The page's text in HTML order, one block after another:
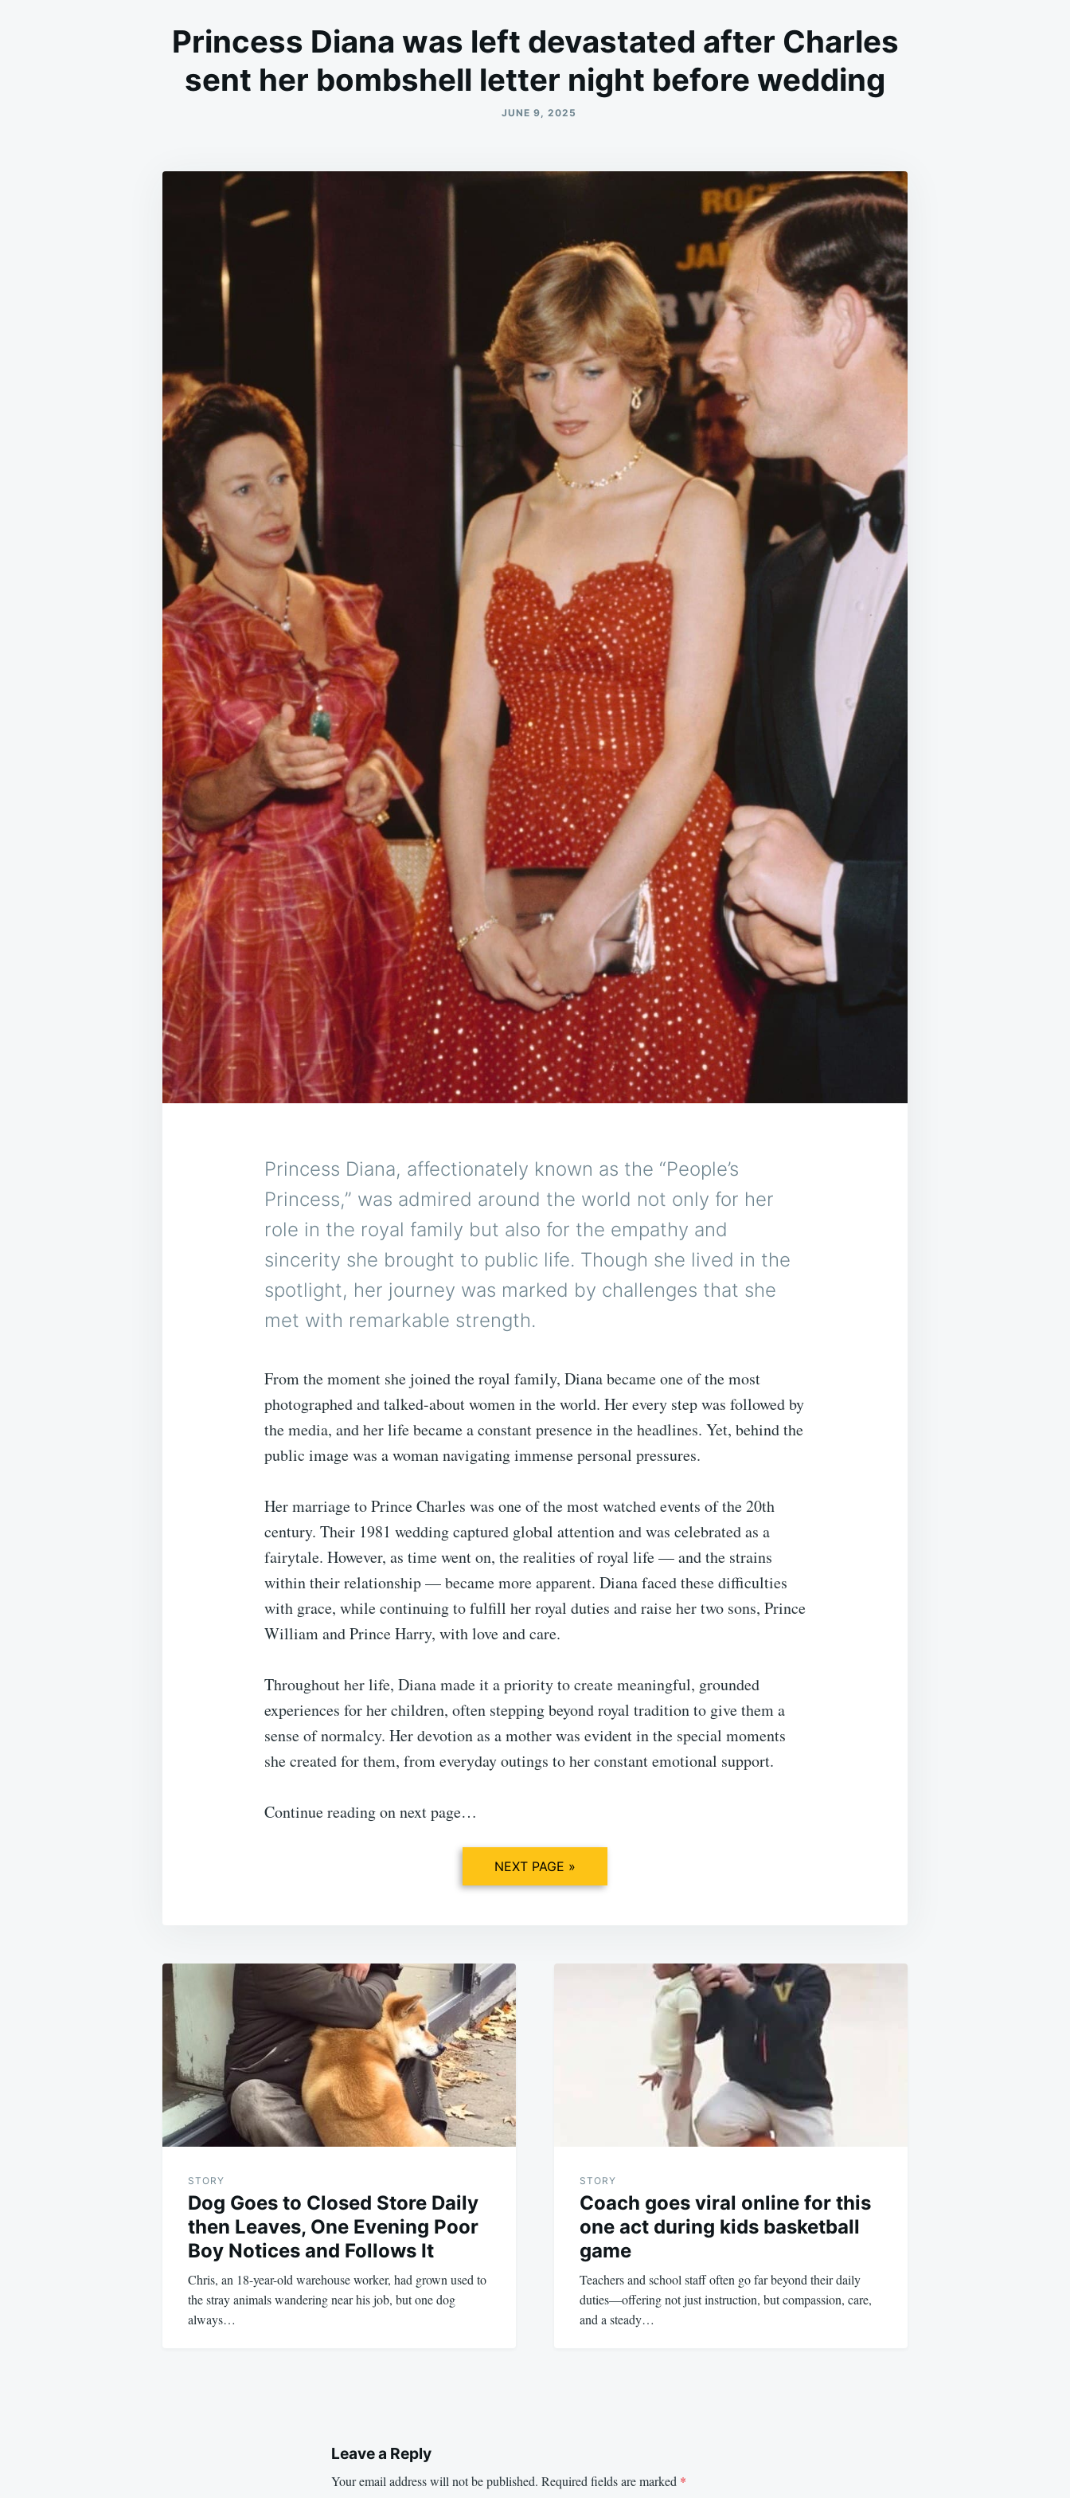
Princess Diana was left devastated after Charles
sent her bombshell letter night before wedding
JUNE 9, 2025
Princess Diana, affectionately known as the “People’s
Princess,” was admired around the world not only for her
role in the royal family but also for the empathy and
sincerity she brought to public life. Though she lived in the
spotlight, her journey was marked by challenges that she
met with remarkable strength.
From the moment she joined the royal family, Diana became one of the most
photographed and talked-about women in the world. Her every step was followed by
the media, and her life became a constant presence in the headlines. Yet, behind the
public image was a woman navigating immense personal pressures.
Her marriage to Prince Charles was one of the most watched events of the 20th
century. Their 1981 wedding captured global attention and was celebrated as a
fairytale. However, as time went on, the realities of royal life — and the strains
within their relationship — became more apparent. Diana faced these difficulties
with grace, while continuing to fulfill her royal duties and raise her two sons, Prince
William and Prince Harry, with love and care.
Throughout her life, Diana made it a priority to create meaningful, grounded
experiences for her children, often stepping beyond royal tradition to give them a
sense of normalcy. Her devotion as a mother was evident in the special moments
she created for them, from everyday outings to her constant emotional support.
Continue reading on next page…
NEXT PAGE »
Post
navigation
STORY
Dog Goes to Closed Store Daily
then Leaves, One Evening Poor
Boy Notices and Follows It
Chris, an 18-year-old warehouse worker, had grown used to
the stray animals wandering near his job, but one dog
always…
STORY
Coach goes viral online for this
one act during kids basketball
game
Teachers and school staff often go far beyond their daily
duties—offering not just instruction, but compassion, care,
and a steady…
Leave a Reply
Your email address will not be published. Required fields are marked *